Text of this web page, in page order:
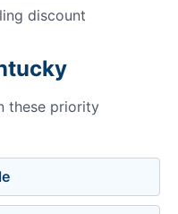
discount
these priority